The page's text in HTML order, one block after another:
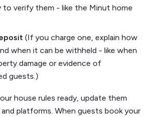
to verify them - like the Minut home
(If you charge one, explain how
when it can be withheld - like when
damage or evidence of
guests.)
house rules ready, update them
platforms. When guests book your